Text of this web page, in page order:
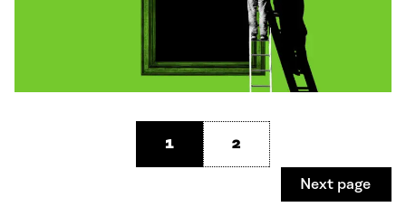
1 2
Next page